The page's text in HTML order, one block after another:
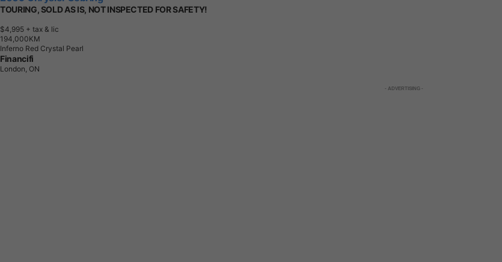
TOURING, SOLD AS IS, NOT INSPECTED FOR SAFETY!
$4,995 + tax & lic
1 94,000KM
Inferno Red Crystal Pearl
Financifi
London, ON